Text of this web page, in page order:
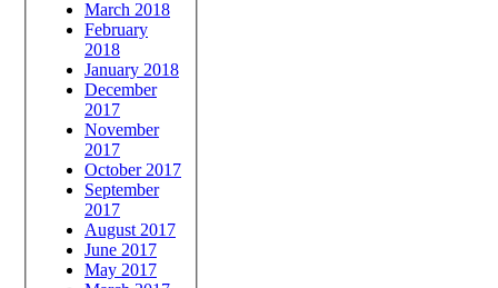
March 2018
February
2018
January 2018
December
2017
November
2017
October 2017
September
2017
August 2017
June 2017
May 2017